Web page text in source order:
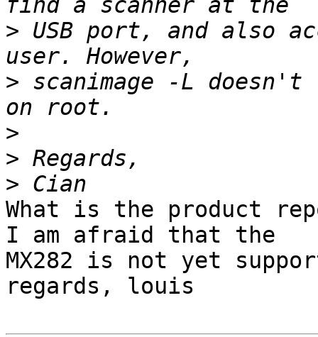
> USB port, and also
> scanimage -L
>
>
>
What is the product
I am afraid that the
MX282 is not yet
regards, louis